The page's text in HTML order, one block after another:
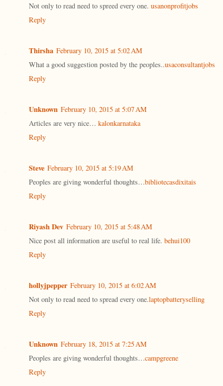
Not only to read need to spreed every one. usanonprofitjobs
Reply
Thirsha February 10, 2015 at 5:02 AM
What a good suggestion posted by the peoples..usaconsultantjobs
Reply
Unknown February 10, 2015 at 5:07 AM
Articles are very nice… kalonkarnataka
Reply
Steve February 10, 2015 at 5:19 AM
Peoples are giving wonderful thoughts…bibliotecasdixitais
Reply
Riyash Dev February 10, 2015 at 5:48 AM
Nice post all information are useful to real life. behui100
Reply
hollyjpepper February 10, 2015 at 6:02 AM
Not only to read need to spread every one.laptopbatteryselling
Reply
Unknown February 18, 2015 at 7:25 AM
Peoples are giving wonderful thoughts…campgreene
Reply